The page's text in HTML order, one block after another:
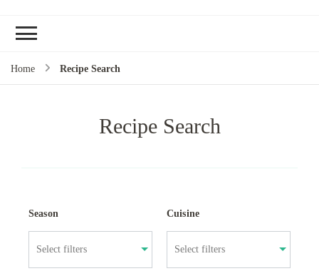
Home Recipe Search
Recipe Search
Season Cuisine